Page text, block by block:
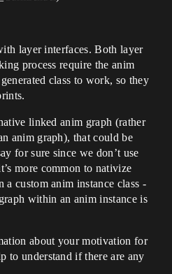
layer interfaces. Both layer
process require the anim
class to work, so they
linked anim graph (rather
anim graph), that could be
for sure since we don’t use
more common to nativize
custom anim instance class -
within an anim instance is
about your motivation for
to understand if there are any